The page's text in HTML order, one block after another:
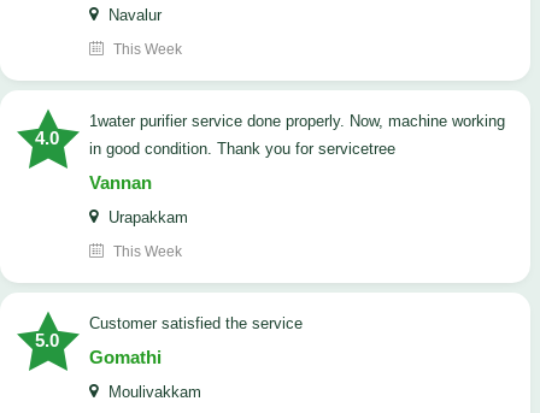
Navalur
This Week
4.0
1water purifier service done properly. Now, machine working
in good condition. Thank you for servicetree
Vannan
Urapakkam
This Week
5.0
customer satisfied the service
Gomathi
Moulivakkam